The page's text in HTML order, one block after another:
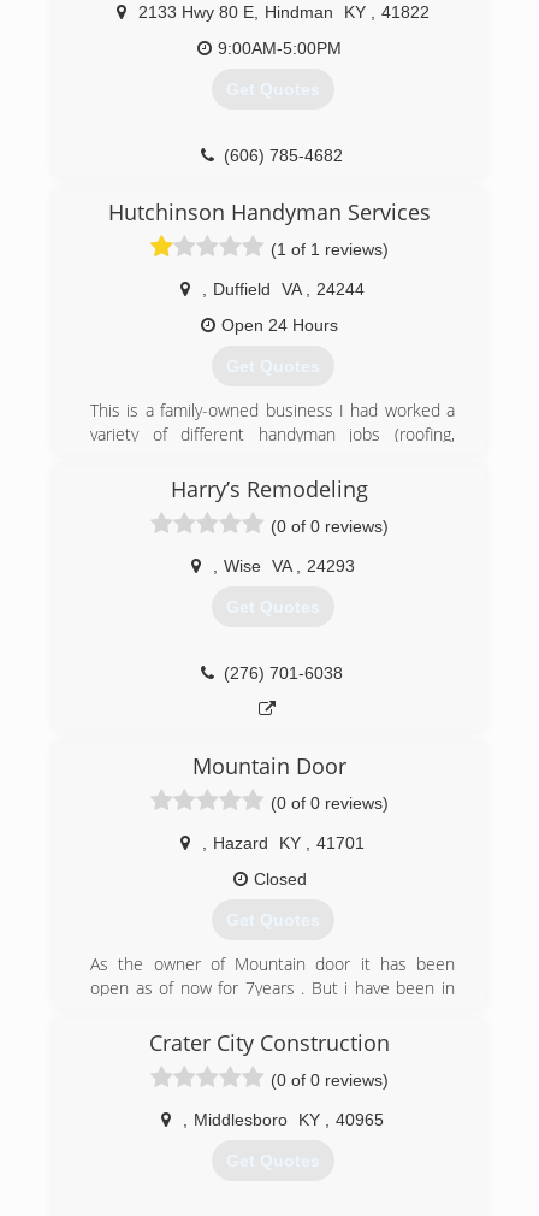
2133 Hwy 80 E, Hindman KY
41822
9:00AM-5:00PM
Get Quotes
(606) 785-4682
Hutchinson Handyman Services
(1 of 1 reviews)
Duffield VA
24244
Open 24 Hours
Get Quotes
This is a family-owned business I had worked a
variety of different handyman jobs (roofing,
getting payed for the hours I worked and not
being able to spend time with my family. Me and
my wife decided we would start our own
business. We started small and are working our
way up. We hope to one day pass it onto our
Harry’s Remodeling
(0 of 0 reviews)
Wise VA 24293
Get Quotes
(276) 701-6038
Mountain Door
(0 of 0 reviews)
Hazard KY
41701
Closed
Get Quotes
As the owner of Mountain door it has been
open as of now for 7years . But i have been in
and parts for 30 years.
(606) 216-4542
Crater City Construction
(0 of 0 reviews)
Middlesboro KY 40965
Get Quotes